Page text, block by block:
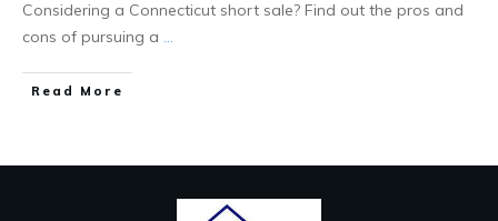
Considering a Connecticut short sale? Find out the pros and
cons of pursuing a ...
Read More